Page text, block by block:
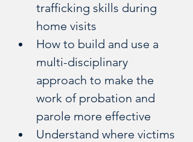
trafficking skills during
home visits
How to build and use a
multi-disciplinary
approach to make the
work of probation and
parole more effective
Understand where victims